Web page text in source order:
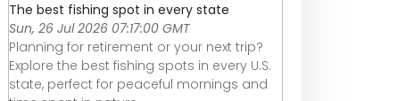
The best fishing spot in every state
Sun, 26 Jul 2026 07:17:00 GMT
Planning for retirement or your next trip?
Explore the best fishing spots in every U.S.
state, perfect for peaceful mornings and